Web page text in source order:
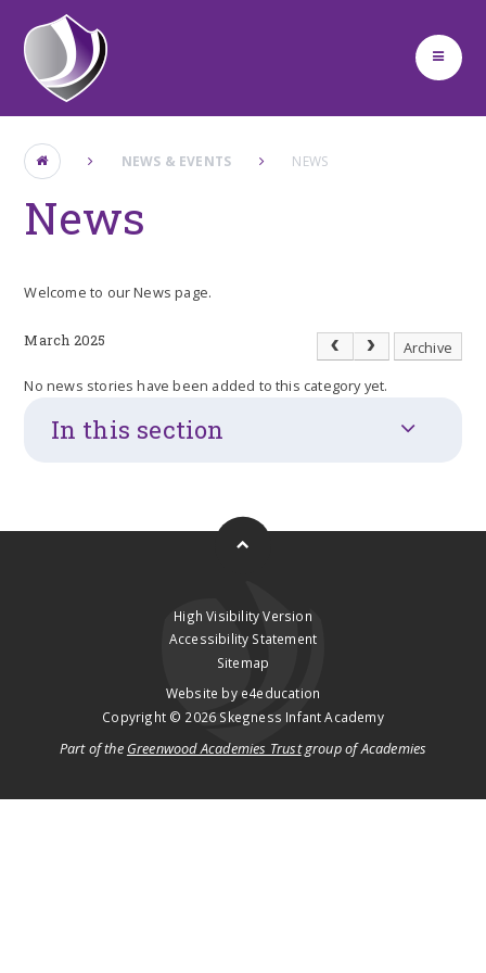
Skip to content ↓
NEWS & EVENTS NEWS
News
Welcome to our News page.
March 2025
Archive
No news stories have been added to this category yet.
In this section
High Visibility Version
Accessibility Statement
Sitemap
Website by e4education
Copyright © 2026 Skegness Infant Academy
Part of the Greenwood Academies Trustgroup of Academies